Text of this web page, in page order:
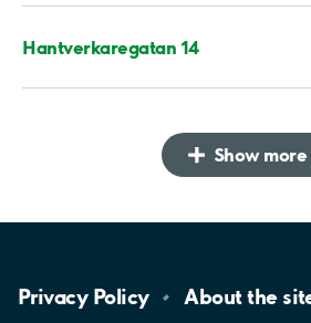
Hantverkaregatan 14
Show more
Privacy Policy About the